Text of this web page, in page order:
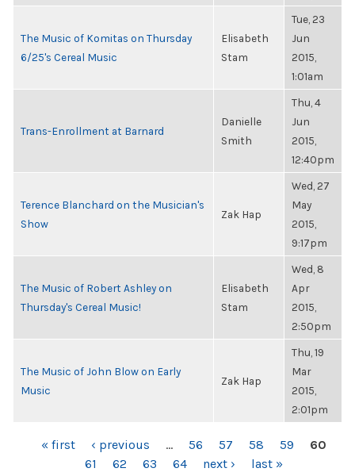
The Music of Komitas on Thursday
6/25's Cereal Music
Elisabeth
Stam
Tue, 23
Jun
2015,
1:01am
Trans-Enrollment at Barnard
Danielle
Smith
Thu, 4
Jun
2015,
12:40pm
Terence Blanchard on the Musician's
Show
Zak Hap
Wed, 27
May
2015,
9:17pm
The Music of Robert Ashley on
Thursday's Cereal Music!
Elisabeth
Stam
Wed, 8
Apr
2015,
2:50pm
The Music of John Blow on Early
Music
Zak Hap
Thu, 19
Mar
2015,
2:01pm
PAGES« first ‹ previous … 56 57 58 59
60
61
62 63 64 next › last »